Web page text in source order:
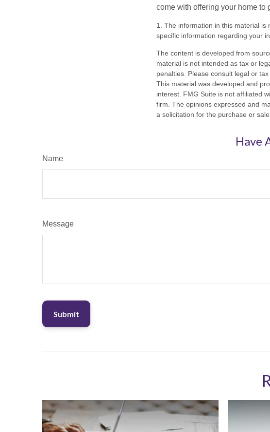
come with offering your home to
1. The information in this material is
specific information regarding your
The content is developed from
material is not intended as tax or
penalties. Please consult legal or
This material was developed and
interest. FMG Suite is not affiliated
firm. The opinions expressed and
a solicitation for the purchase or
Have
Name
Message